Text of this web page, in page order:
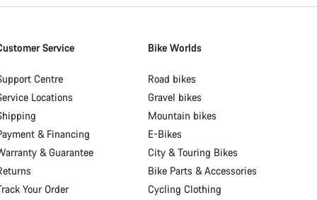
Service
Centre
Locations
& Financing
& Guarantee
Your Order
Bike Worlds
Road bikes
Gravel bikes
Mountain bikes
E-Bikes
City & Touring Bikes
Bike Parts & Accessories
Cycling Clothing